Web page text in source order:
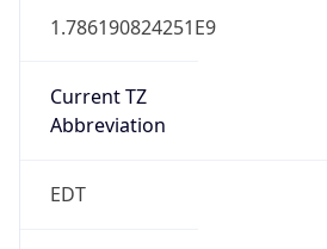
1.786190824251E9
Current TZ
Abbreviation
EDT